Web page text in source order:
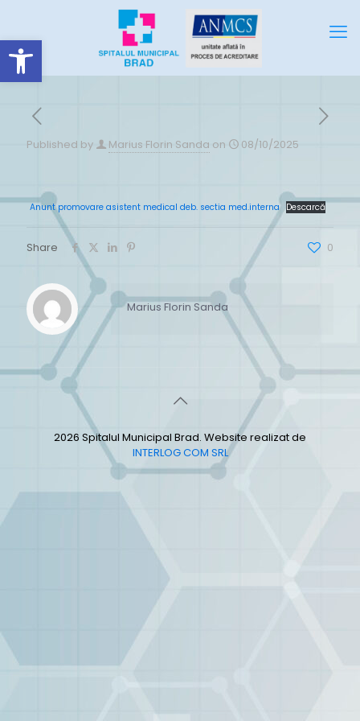
Deschide bara de unelte
Published by Marius Florin Sanda on 08/10/2025
Anunt promovare asistent medical deb. sectia med.interna Descarcă
Share 0
Marius Florin Sanda
2026 Spitalul Municipal Brad. Website realizat de
INTERLOG COM SRL